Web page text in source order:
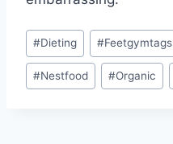
Post
Tags:
#Dieting #Feetgymtags
#Nestfood #Organic